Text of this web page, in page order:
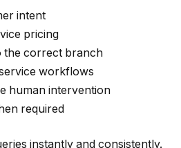
intent
pricing
the correct branch
workflows
human intervention
required
instantly and consistently.